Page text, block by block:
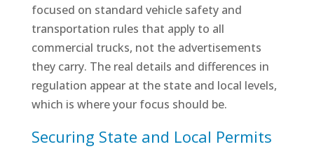
focused on standard vehicle safety and
transportation rules that apply to all
commercial trucks, not the advertisements
they carry. The real details and differences in
regulation appear at the state and local levels,
which is where your focus should be.
Securing State and Local Permits